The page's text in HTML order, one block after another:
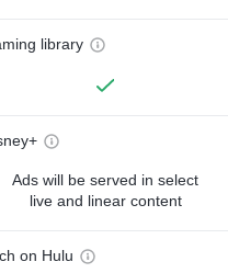
library
Ads will be served in select
live and linear content
on Hulu